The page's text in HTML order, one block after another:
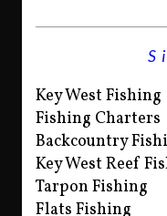
Key West Fishing
Fishing Charters
Backcountry
Key West Reef
Tarpon Fishing
Flats Fishing